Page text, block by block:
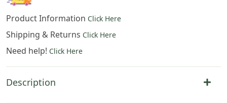
Product Information Click Here
Shipping & Returns Click Here
Need help! Click Here
Description